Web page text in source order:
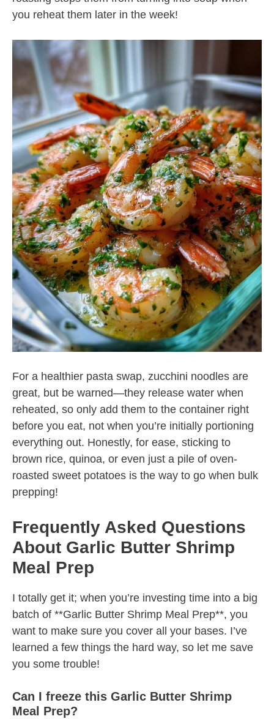
you reheat them later in the week!
For a healthier pasta swap, zucchini noodles are
great, but be warned—they release water when
reheated, so only add them to the container right
before you eat, not when you’re initially portioning
everything out. Honestly, for ease, sticking to
brown rice, quinoa, or even just a pile of oven-
roasted sweet potatoes is the way to go when bulk
prepping!
Frequently Asked Questions
About Garlic Butter Shrimp
Meal Prep
I totally get it; when you’re investing time into a big
batch of **Garlic Butter Shrimp Meal Prep**, you
want to make sure you cover all your bases. I’ve
learned a few things the hard way, so let me save
you some trouble!
Can I freeze this Garlic Butter Shrimp
Meal Prep?